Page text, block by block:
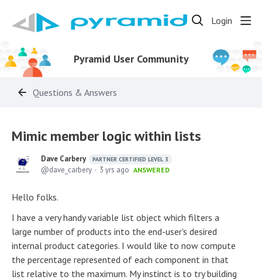
Login
Pyramid User Community
Questions & Answers
Mimic member logic within lists
Dave Carbery PARTNER CERTIFIED LEVEL 3
dave_carbery 3 yrs ago ANSWERED
Hello folks.
I have a very handy variable list object which filters a
large number of products into the end-user's desired
internal product categories. I would like to now compute
the percentage represented of each component in that
list relative to the maximum. My instinct is to try building